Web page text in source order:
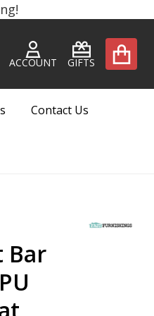
ACCOUNT GIFTS
Contact Us
Bar